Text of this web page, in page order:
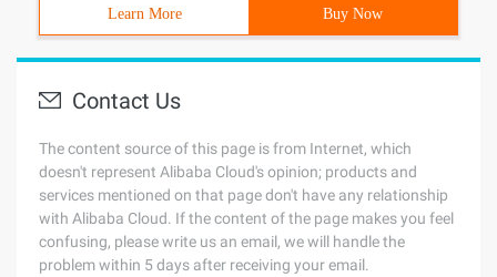
Learn More Buy Now
Contact Us
The content source of this page is from Internet, which
doesn't represent Alibaba Cloud's opinion; products and
services mentioned on that page don't have any relationship
with Alibaba Cloud. If the content of the page makes you feel
confusing, please write us an email, we will handle the
problem within 5 days after receiving your email.